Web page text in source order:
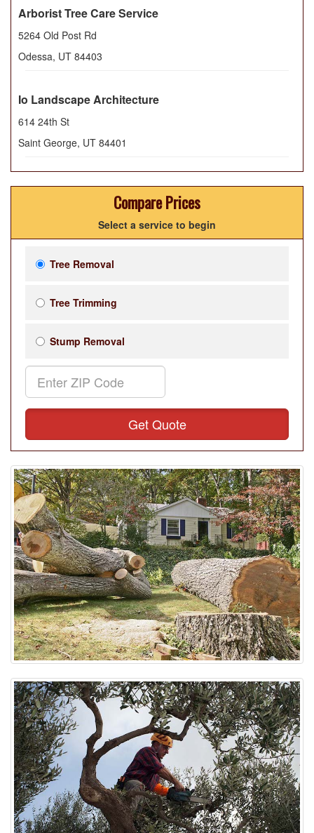
Arborist Tree Care Service
5264 Old Post Rd
Odessa, UT 84403
Io Landscape Architecture
614 24th St
Saint George, UT 84401
Compare Prices
Select a service to begin
Tree Removal
Tree Trimming
Stump Removal
Get Quote